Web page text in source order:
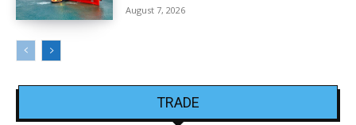
August 7, 2026
TRADE